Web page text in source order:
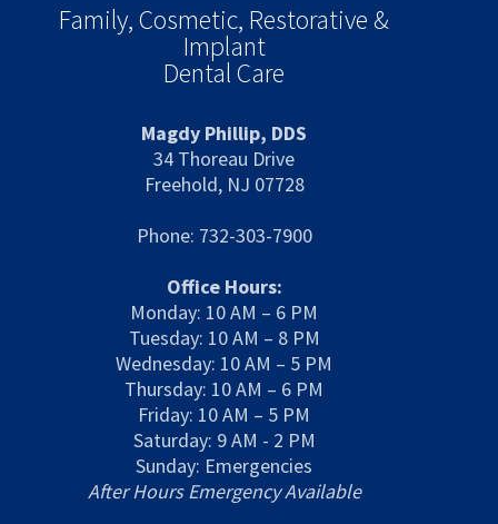
Family, Cosmetic, Restorative &
Implant
Dental Care
Magdy Phillip, DDS
34 Thoreau Drive
Freehold, NJ 07728
Phone: 732-303-7900
Office Hours:
Monday: 10 AM – 6 PM
Tuesday: 10 AM – 8 PM
Wednesday: 10 AM – 5 PM
Thursday: 10 AM – 6 PM
Friday: 10 AM – 5 PM
Saturday: 9 AM - 2 PM
Sunday: Emergencies
After Hours Emergency Available